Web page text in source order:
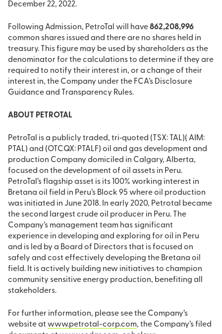
December 22, 2022.
Following Admission, PetroTal will have862,208,996
common shares issued and there are no shares held in
treasury. This figure may be used by shareholders as the
denominator for the calculations to determine if they are
required to notify their interest in, or a change of their
interest in, the Company under the FCA’s Disclosure
Guidance and Transparency Rules.
ABOUT PETROTAL
PetroTal is a publicly traded, tri‐quoted (TSX: TAL)( AIM:
PTAL) and (OTCQX: PTALF) oil and gas development and
production Company domiciled in Calgary, Alberta,
focused on the development of oil assets in Peru.
PetroTal’s flagship asset is its 100% working interest in
Bretana oil field in Peru’s Block 95 where oil production
was initiated in June 2018. In early 2020, Petrotal became
the second largest crude oil producer in Peru. The
Company’s management team has significant
experience in developing and exploring for oil in Peru
and is led by a Board of Directors that is focused on
safely and cost effectively developing the Bretana oil
field. It is actively building new initiatives to champion
community sensitive energy production, benefiting all
stakeholders.
For further information, please see the Company’s
website at www.petrotal-corp.com, the Company’s filed